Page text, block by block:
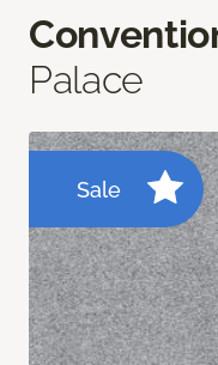
Palace
Sale